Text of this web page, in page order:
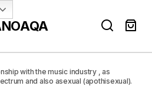
spectrum and also asexual
with the music industry , as
and also asexual (apothisexual).